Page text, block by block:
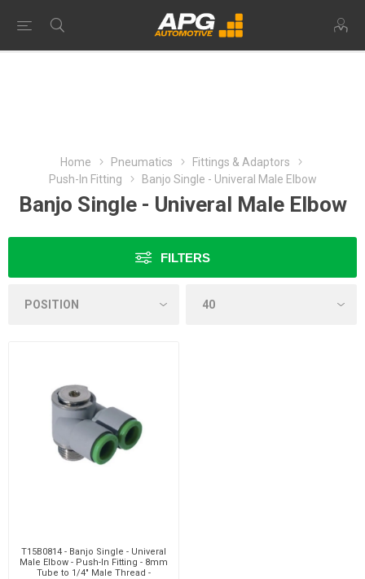
Home Pneumatics
Fittings & Adaptors
Push-In Fitting
Banjo Single - Univeral Male Elbow
Banjo Single - Univeral Male Elbow
FILTERS
T15B0814 - Banjo Single - Univeral
Male Elbow - Push-In Fitting - 8mm
Tube to 1/4" Male Thread -